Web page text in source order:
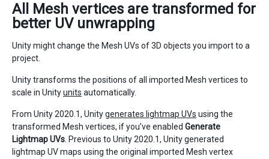
All Mesh vertices are transformed for
better UV unwrapping
Unity might change the Mesh UVs of 3D objects you import to a
project.
Unity transforms the positions of all imported Mesh vertices to
scale in Unityunits automatically.
From Unity 2020.1, Unitygenerates lightmap UVs using the
transformed Mesh vertices, if you’ve enabled Generate
Lightmap UVs . Previous to Unity 2020.1, Unity generated
lightmap UV maps using the original imported Mesh vertex